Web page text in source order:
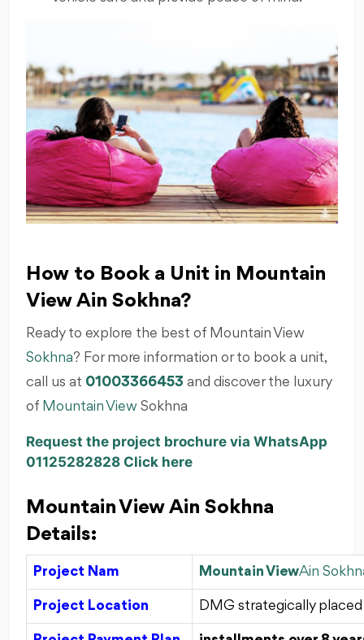
How to Book a Unit in Mountain
View Ain Sokhna?
Ready to explore the best of Mountain View
Sokhna? For more information or to book a unit,
call us at 01003366453 and discover the luxury
of Mountain View Sokhna
Request the project brochure via WhatsApp
01125282828 Click here
Mountain View Ain Sokhna
Details:
Project Nam Mountain ViewAin
Project Location DMG strategically placed